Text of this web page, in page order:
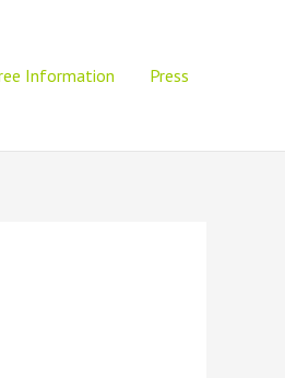
Information Press